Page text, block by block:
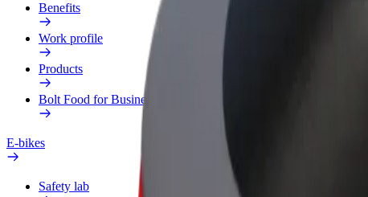
Benefits
Work profile
Products
Bolt Food for Business
E-bikes
Safety lab